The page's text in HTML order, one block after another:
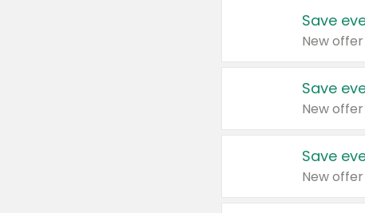
Save
New offer
Save
New offer
Save
New offer